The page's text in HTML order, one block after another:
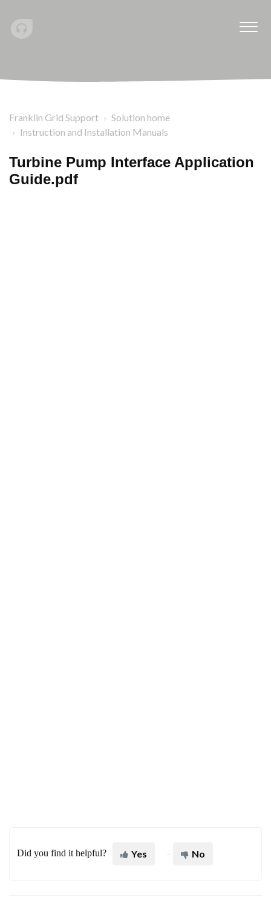
Franklin Grid Support
Solution home
Instruction and Installation Manuals
Turbine Pump Interface Application
Guide.pdf
Did you find it helpful? Yes No